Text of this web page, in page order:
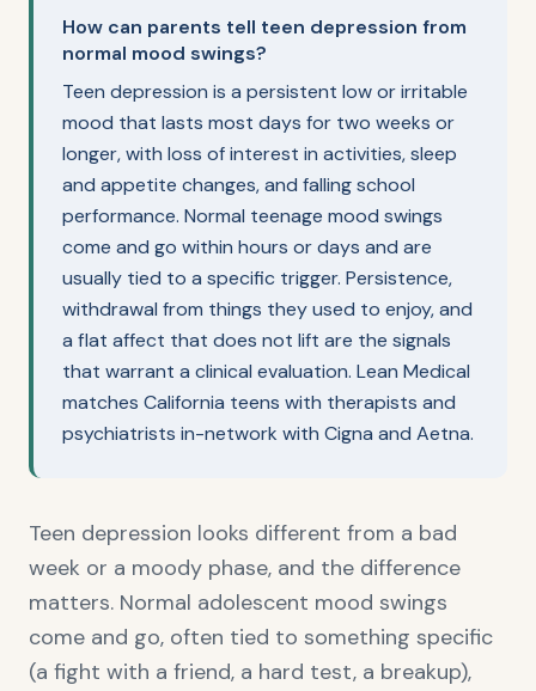
How can parents tell teen depression from
normal mood swings?
Teen depression is a persistent low or irritable
mood that lasts most days for two weeks or
longer, with loss of interest in activities, sleep
and appetite changes, and falling school
performance. Normal teenage mood swings
come and go within hours or days and are
usually tied to a specific trigger. Persistence,
withdrawal from things they used to enjoy, and
a flat affect that does not lift are the signals
that warrant a clinical evaluation. Lean Medical
matches California teens with therapists and
psychiatrists in-network with Cigna and Aetna.
Teen depression looks different from a bad
week or a moody phase, and the difference
matters. Normal adolescent mood swings
come and go, often tied to something specific
(a fight with a friend, a hard test, a breakup),